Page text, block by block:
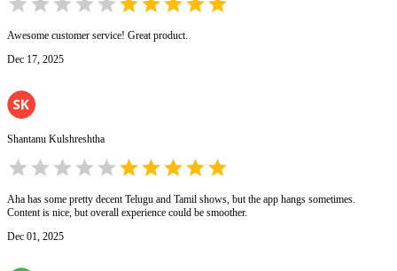
Awesome customer service! Great product.
Dec 17, 2025
Shantanu Kulshreshtha
Aha has some pretty decent Telugu and Tamil shows, but the app hangs sometimes.
Content is nice, but overall experience could be smoother.
Dec 01, 2025